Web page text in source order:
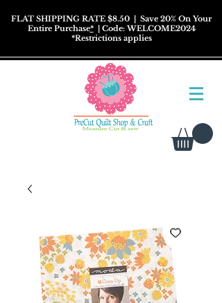
FLAT SHIPPING RATE $8.50 | Save 20% On Your
Entire Purchase*| Code: WELCOME2024
*Restrictionsapplies